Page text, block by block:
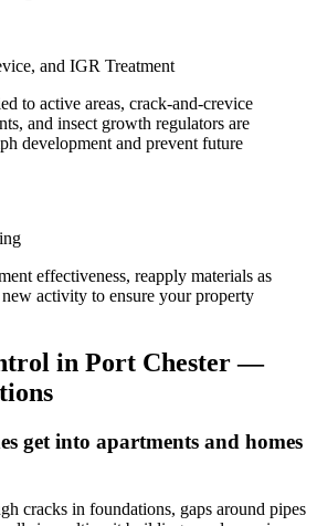
and IGR Treatment
to active areas, crack-and-crevice
and insect growth regulators are
development and prevent future
effectiveness, reapply materials as
activity to ensure your property
in Port Chester—
get into apartments and homes
cracks in foundations, gaps around pipes